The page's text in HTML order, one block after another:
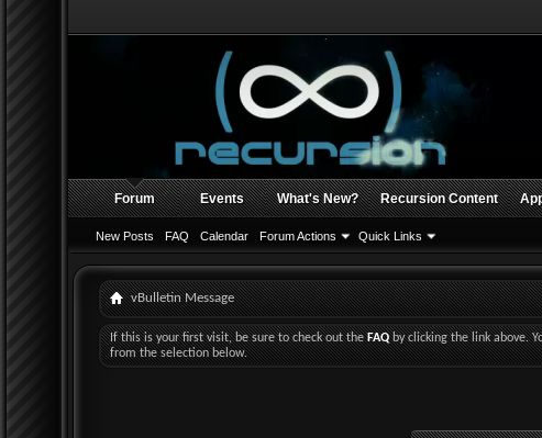
Forum
New Posts FAQ Calendar Forum Actions Quick Links
Events What's New? Recursion Content
vBulletin Message
If this is your first visit, be sure to check out theFAQby clicking the link above.
from the selection below.